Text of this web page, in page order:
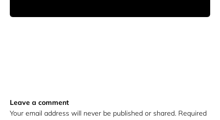
Leave a comment
Your email address will never be published or shared. Required